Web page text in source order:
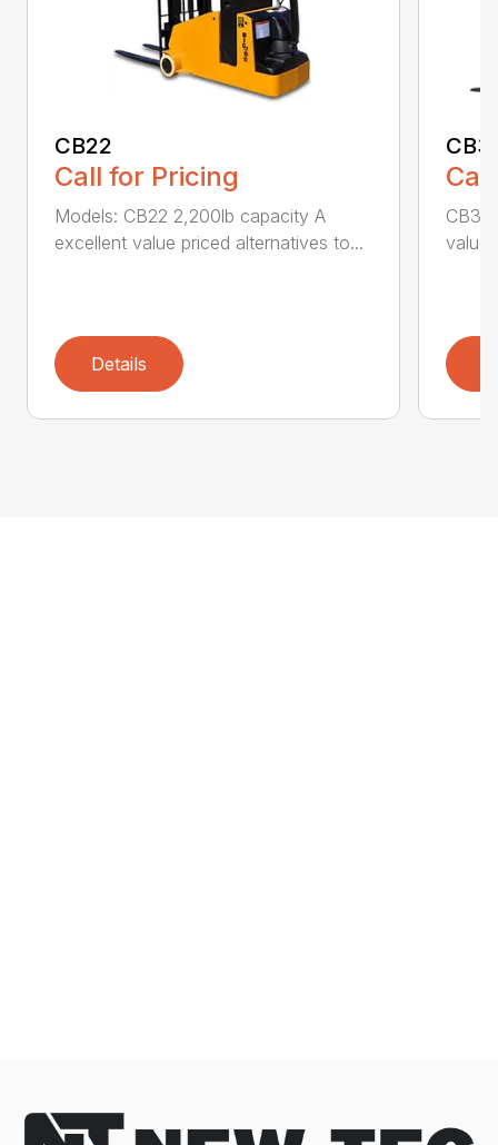
CB22
Call for Pricing
Models: CB22 2,200lb capacity A
excellent value priced alternatives to...
Details
value